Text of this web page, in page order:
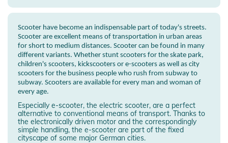
Scooter have become an indispensable part of today's streets.
Scooter are excellent means of transportation in urban areas
for short to medium distances. Scooter can be found in many
different variants. Whether stunt scooters for the skate park,
children's scooters, kickscooters or e-scooters as well as city
scooters for the business people who rush from subway to
subway. Scooters are available for every man and woman of
every age.
Especially e-scooter, the electric scooter, are a perfect
alternative to conventional means of transport. Thanks to
the electronically driven motor and the correspondingly
simple handling, the e-scooter are part of the fixed
cityscape of some major German cities.